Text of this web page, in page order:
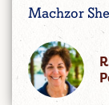
Machzor